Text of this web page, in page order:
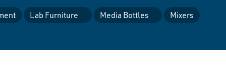
Lab Furniture Media Bottles
Mixers